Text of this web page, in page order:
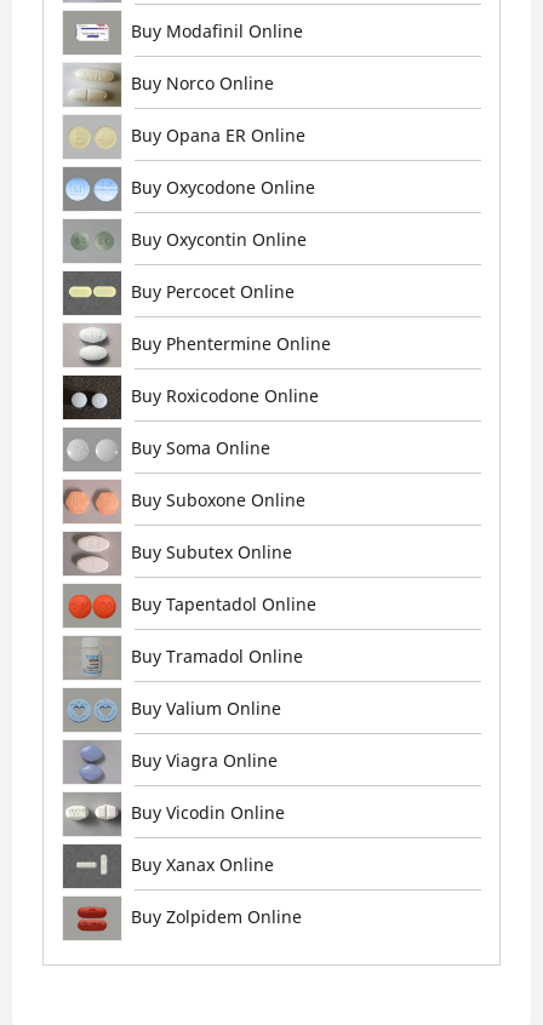
Buy Modafinil Online
Buy Norco Online
Buy Opana ER Online
Buy Oxycodone Online
Buy Oxycontin Online
Buy Percocet Online
Buy Phentermine Online
Buy Roxicodone Online
Buy Soma Online
Buy Suboxone Online
Buy Subutex Online
Buy Tapentadol Online
Buy Tramadol Online
Buy Valium Online
Buy Viagra Online
Buy Vicodin Online
Buy Xanax Online
Buy Zolpidem Online